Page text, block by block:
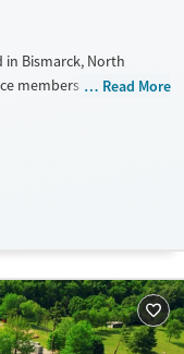
in Bismarck, North
members and Veterans.
Read More